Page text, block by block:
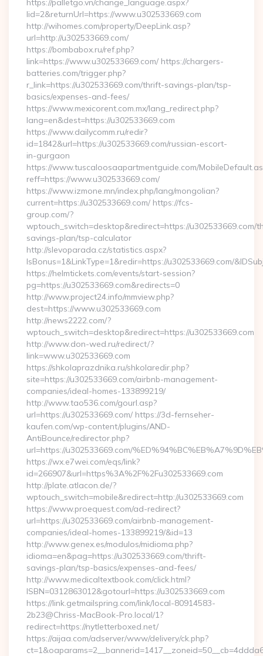
https://palletgo.vn/change_language.aspx?
lid=2&returnUrl=https://www.u302533669.com
http://wihomes.com/property/DeepLink.asp?
url=http://u302533669.com/
https://bombabox.ru/ref.php?
link=https://www.u302533669.com/ https://chargers-
batteries.com/trigger.php?
r_link=https://u302533669.com/thrift-savings-plan/tsp-
basics/expenses-and-fees/
https://www.mexicorent.com.mx/lang_redirect.php?
lang=en&dest=https://u302533669.com
https://www.dailycomm.ru/redir?
id=1842&url=https://u302533669.com/russian-escort-
in-gurgaon
https://www.tuscaloosaapartmentguide.com/
reff=https://www.u302533669.com/
https://www.izmone.mn/index.php/lang/mongolian?
current=https://u302533669.com/ https://fcs-
group.com/?
wptouch_switch=desktop&redirect=https://u302533669.com/
savings-plan/tsp-calculator
http://slevoparada.cz/statistics.aspx?
IsBonus=1&LinkType=1&redir=https://u302533669.com/
https://helmtickets.com/events/start-session?
pg=https://u302533669.com&redirects=0
http://www.project24.info/mmview.php?
dest=https://www.u302533669.com
http://news2222.com/?
wptouch_switch=desktop&redirect=https://u302533669.com
http://www.don-wed.ru/redirect/?
link=www.u302533669.com
https://shkolaprazdnika.ru/shkolaredir.php?
site=https://u302533669.com/airbnb-management-
companies/ideal-homes-133899219/
http://www.tao536.com/gourl.asp?
url=https://u302533669.com/ https://3d-fernseher-
kaufen.com/wp-content/plugins/AND-
AntiBounce/redirector.php?
url=https://u302533669.com/
https://wx.e7wei.com/eqs/link?
id=266907&url=https%3A%2F%2Fu302533669.com
http://plate.atlacon.de/?
wptouch_switch=mobile&redirect=http://u302533669.com
https://www.proequest.com/ad-redirect?
url=https://u302533669.com/airbnb-management-
companies/ideal-homes-133899219/&id=13
http://www.genex.es/modulos/midioma.php?
idioma=en&pag=https://u302533669.com/thrift-
savings-plan/tsp-basics/expenses-and-fees/
http://www.medicaltextbook.com/click.html?
ISBN=0312863012&gotourl=https://u302533669.com
https://link.getmailspring.com/link/local-80914583-
2b23@Chriss-MacBook-Pro.local/1?
redirect=https://nytletterboxed.net/
https://aijaa.com/adserver/www/delivery/ck.php?